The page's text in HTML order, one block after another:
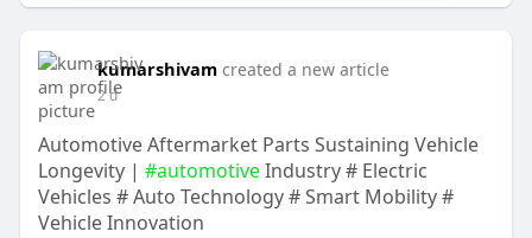
kumarshivam created a new article
2 d
Automotive Aftermarket Parts Sustaining Vehicle
Longevity | #automotiveIndustry # Electric
Vehicles # Auto Technology # Smart Mobility #
Vehicle Innovation